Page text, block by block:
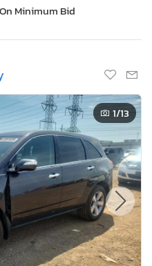
On Minimum Bid
1/13